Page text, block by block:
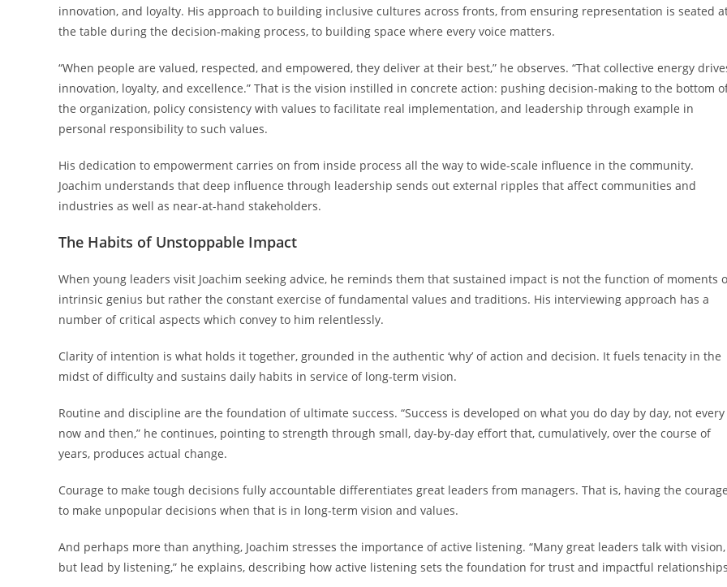
innovation, and loyalty. His approach to building inclusive cultures across fronts, from ensuring representation is seated
the table during the decision-making process, to building space where every voice matters.
“When people are valued, respected, and empowered, they deliver at their best,” he observes. “That collective energy
innovation, loyalty, and excellence.” That is the vision instilled in concrete action: pushing decision-making to the bottom
the organization, policy consistency with values to facilitate real implementation, and leadership through example in
personal responsibility to such values.
His dedication to empowerment carries on from inside process all the way to wide-scale influence in the community.
Joachim understands that deep influence through leadership sends out external ripples that affect communities and
industries as well as near-at-hand stakeholders.
The Habits of Unstoppable Impact
When young leaders visit Joachim seeking advice, he reminds them that sustained impact is not the function of moments
intrinsic genius but rather the constant exercise of fundamental values and traditions. His interviewing approach has a
number of critical aspects which convey to him relentlessly.
Clarity of intention is what holds it together, grounded in the authentic ‘why’ of action and decision. It fuels tenacity in the
midst of difficulty and sustains daily habits in service of long-term vision.
Routine and discipline are the foundation of ultimate success. “Success is developed on what you do day by day, not every
now and then,” he continues, pointing to strength through small, day-by-day effort that, cumulatively, over the course of
years, produces actual change.
Courage to make tough decisions fully accountable differentiates great leaders from managers. That is, having the courage
to make unpopular decisions when that is in long-term vision and values.
And perhaps more than anything, Joachim stresses the importance of active listening. “Many great leaders talk with vision,
but lead by listening,” he explains, describing how active listening sets the foundation for trust and impactful